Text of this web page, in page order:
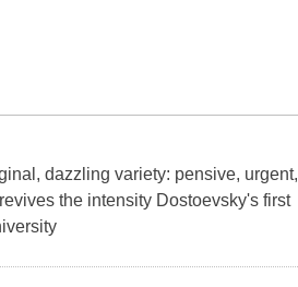
dazzling variety: pensive, urgent,
the intensity Dostoevsky's first